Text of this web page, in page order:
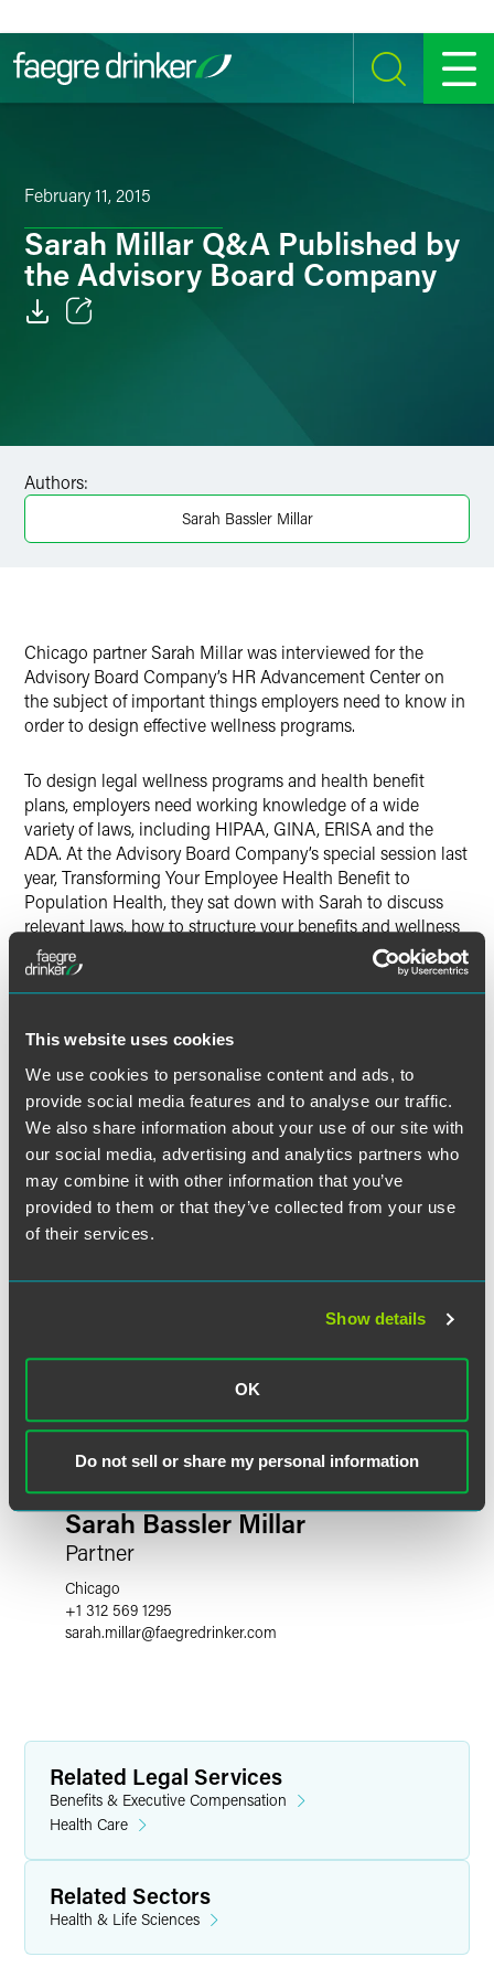
This website uses cookies
We use cookies to personalise content and ads, to
provide social media features and to analyse our traffic.
We also share information about your use of our site with
our social media, advertising and analytics partners who
may combine it with other information that you’ve
provided to them or that they’ve collected from your use
of their services.
Show details
OK
Do not sell or share my personal information
SEARCH MENU
February 11, 2015
Sarah Millar Q&A Published by
the Advisory Board Company
Twitter
Authors:
Sarah Bassler Millar
Chicago partner Sarah Millar was interviewed for the
Advisory Board Company’s HR Advancement Center on
the subject of important things employers need to know in
order to design effective wellness programs.
To design legal wellness programs and health benefit
plans, employers need working knowledge of a wide
variety of laws, including HIPAA, GINA, ERISA and the
ADA. At the Advisory Board Company’s special session last
year, Transforming Your Employee Health Benefit to
Population Health, they sat down with Sarah to discuss
relevant laws, how to structure your benefits and wellness
programs, and recent court cases.
Related Professionals
Sarah Bassler Millar
Partner
Chicago
+1 312 569 1295
sarah.millar@faegredrinker.com
Related Legal Services
Benefits & Executive Compensation
Health Care
Related Sectors
Health & Life Sciences